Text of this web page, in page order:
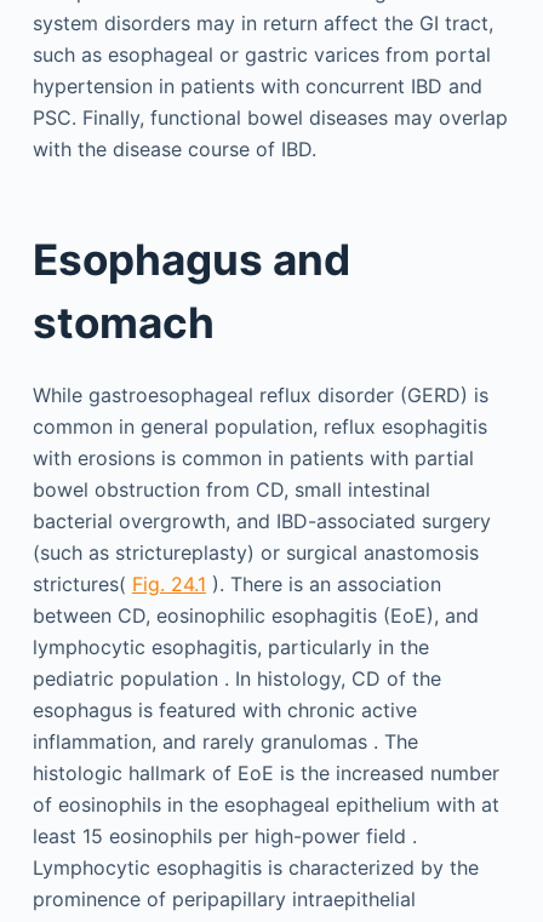
system disorders may in return affect the GI tract,
such as esophageal or gastric varices from portal
hypertension in patients with concurrent IBD and
PSC. Finally, functional bowel diseases may overlap
with the disease course of IBD.
Esophagus and
stomach
While gastroesophageal reflux disorder (GERD) is
common in general population, reflux esophagitis
with erosions is common in patients with partial
bowel obstruction from CD, small intestinal
bacterial overgrowth, and IBD-associated surgery
(such as strictureplasty) or surgical anastomosis
strictures( Fig. 24.1 ). There is an association
between CD, eosinophilic esophagitis (EoE), and
lymphocytic esophagitis, particularly in the
pediatric population . In histology, CD of the
esophagus is featured with chronic active
inflammation, and rarely granulomas . The
histologic hallmark of EoE is the increased number
of eosinophils in the esophageal epithelium with at
least 15 eosinophils per high-power field .
Lymphocytic esophagitis is characterized by the
prominence of peripapillary intraepithelial